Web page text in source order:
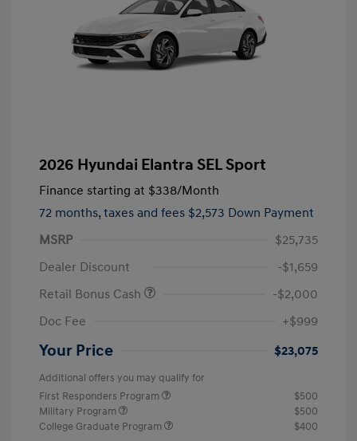
2026 Hyundai Elantra SEL Sport
Finance starting at $338/Month
72 months, taxes and fees $2,573 Down Payment
MSRP
$25,735
Dealer Discount
-$1,659
Retail Bonus Cash
-$2,000
Doc Fee
+$999
Your Price $23,075
Additional offers you may qualify for
First Responders Program
$500
Military Program
$500
College Graduate Program
$400